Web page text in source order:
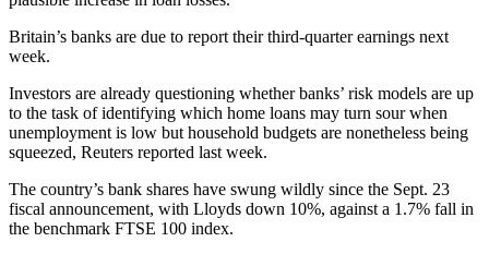
Britain’s banks are due to report their third-quarter earnings next
week.
Investors are already questioning whether banks’ risk models are up
to the task of identifying which home loans may turn sour when
unemployment is low but household budgets are nonetheless being
squeezed, Reuters reported last week.
The country’s bank shares have swung wildly since the Sept. 23
fiscal announcement, with Lloyds down 10%, against a 1.7% fall in
the benchmark FTSE 100 index.